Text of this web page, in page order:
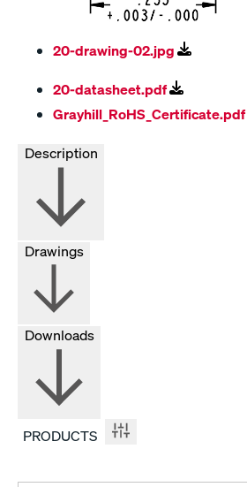
20-drawing-02.jpg
20-datasheet.pdf
Grayhill_RoHS_Certificate.pdf
Drawings
Downloads
PRODUCTS